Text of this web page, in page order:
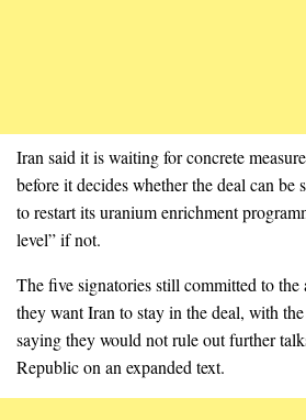
Iran said it is waiting for concrete
before it decides whether the deal can be
to restart its uranium enrichment
level” if not.
The five signatories still committed to the
they want Iran to stay in the deal, with
saying they would not rule out further
Republic on an expanded text.